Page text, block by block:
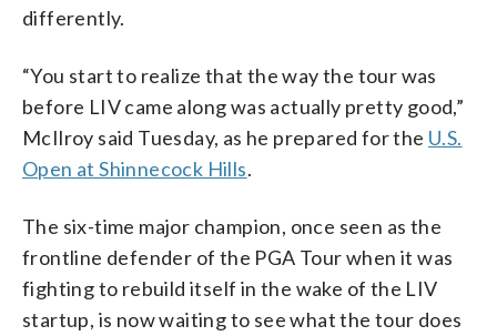
differently.
“You start to realize that the way the tour was
before LIV came along was actually pretty good,”
McIlroy said Tuesday, as he prepared for the U.S.
Open at Shinnecock Hills.
The six-time major champion, once seen as the
frontline defender of the PGA Tour when it was
fighting to rebuild itself in the wake of the LIV
startup, is now waiting to see what the tour does